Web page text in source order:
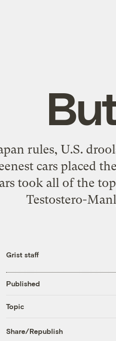
rules, U.S.
cars placed
took all of the
Testostero-
Grist staff
Published
Topic
Share/Republish